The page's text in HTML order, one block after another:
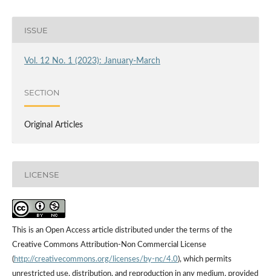
ISSUE
Vol. 12 No. 1 (2023): January-March
SECTION
Original Articles
LICENSE
This is an Open Access article distributed under the terms of the
Creative Commons Attribution-Non Commercial License
(http://creativecommons.org/licenses/by-nc/4.0), which permits
unrestricted use, distribution, and reproduction in any medium, provided